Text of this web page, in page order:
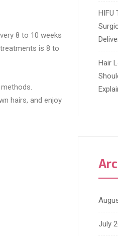
8 to 10 weeks
is 8 to
hairs, and enjoy
HIFU
Hair
July